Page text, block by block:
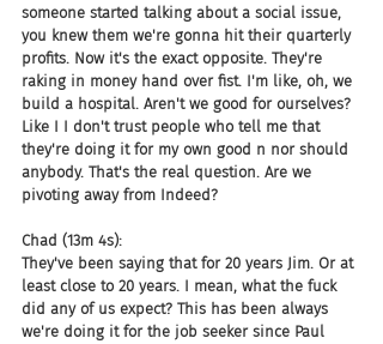
someone started talking about a social issue,
you knew them we're gonna hit their quarterly
profits. Now it's the exact opposite. They're
raking in money hand over fist. I'm like, oh, we
build a hospital. Aren't we good for ourselves?
Like I I don't trust people who tell me that
they're doing it for my own good n nor should
anybody. That's the real question. Are we
pivoting away from Indeed?
Chad (13m 4s):
They've been saying that for 20 years Jim. Or at
least close to 20 years. I mean, what the fuck
did any of us expect? This has been always
we're doing it for the job seeker since Paul